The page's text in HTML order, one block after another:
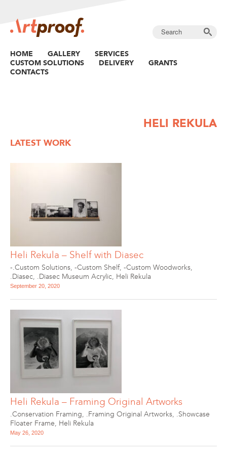
HOME GALLERY
SERVICES
CUSTOM SOLUTIONS
DELIVERY
GRANTS
CONTACTS
HELI REKULA
LATEST WORK
Heli Rekula – Shelf with Diasec
-.Custom Solutions, -Custom Shelf, -Custom Woodworks,
.Diasec, .Diasec Museum Acrylic, Heli Rekula
September 20, 2020
Heli Rekula – Framing Original Artworks
.Conservation Framing, .Framing Original Artworks, .Showcase
Floater Frame, Heli Rekula
May 26, 2020